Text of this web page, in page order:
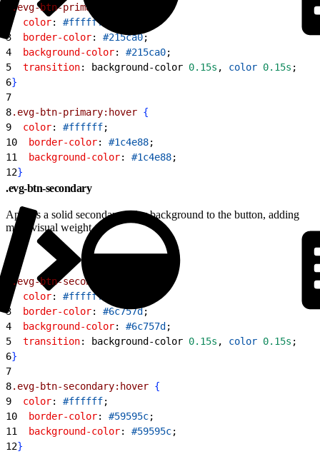
.evg-btn-primary
  color
: #ffffff
3
  border-color
: #215ca0;
4
  background-color
: #215ca0;
5
  transition
: background-color 0.15s , color 0.15s ;
6}
7
8.evg-btn-primary:hover {
9
  color
: #ffffff;
10
  border-color
: #1c4e88;
11
  background-color
: #1c4e88;
12}
.evg-btn-secondary
Applies a solid secondary color background to the button, adding
more visual weight.
.evg-btn-secondary
  color
: #ffffff
3
  border-color
: #6c757d;
4
  background-color
: #6c757d ;
5
  transition
: background-color 0.15s , color 0.15s ;
6}
7
8.evg-btn-secondary:hover {
9
  color
: #ffffff;
10
  border-color
: #59595c;
11
  background-color
: #59595c;
12}